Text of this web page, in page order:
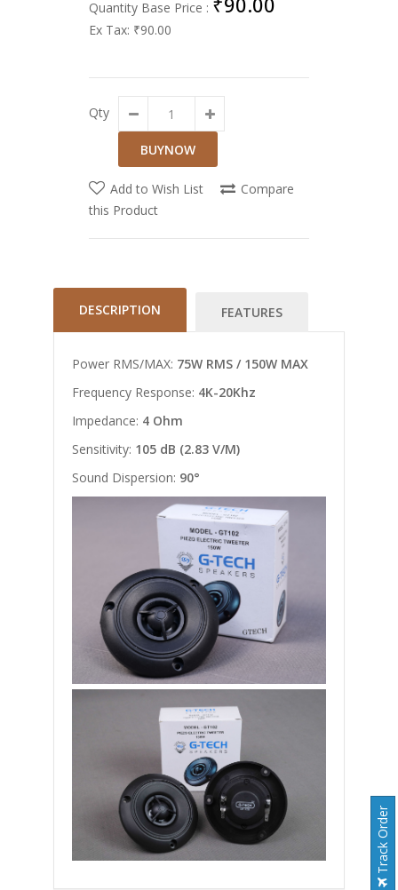
Quantity Base Price :
Ex Tax: ₹90.00
Qty
Add to Wish List
Compare
this Product
DESCRIPTION FEATURES
Power RMS/MAX: 75W RMS / 150W MAX
Frequency Response: 4K-20Khz
Impedance: 4 Ohm
Sensitivity: 105 dB (2.83 V/M)
Sound Dispersion: 90°
Track Order